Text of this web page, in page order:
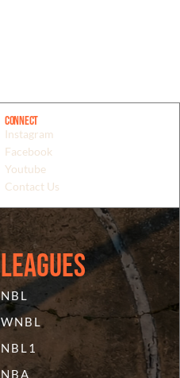
Connect
Instagram
Facebook
Youtube
Contact Us
Leagues
NBL
WNBL
NBL1
NBA